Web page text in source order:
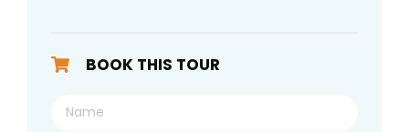
BOOK THIS TOUR